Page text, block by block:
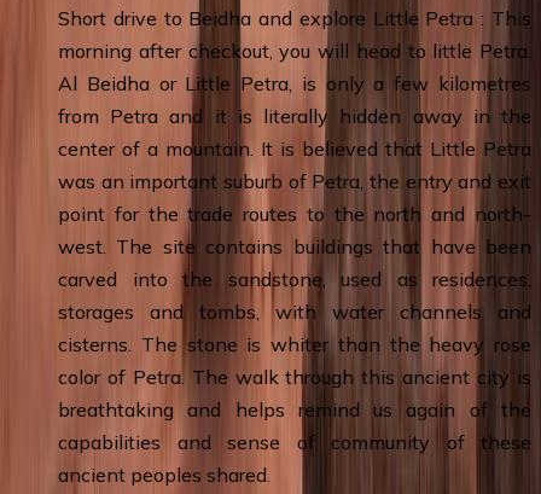
Short drive to Beidha and explore Little Petra : This
morning after checkout, you will head to little Petra.
Al Beidha or Little Petra, is only a few kilometres
from Petra and it is literally hidden away in the
center of a mountain. It is believed that Little Petra
was an important suburb of Petra, the entry and exit
point for the trade routes to the north and north-
west. The site contains buildings that have been
carved into the sandstone, used as residences,
storages and tombs, with water channels and
cisterns. The stone is whiter than the heavy rose
color of Petra. The walk through this ancient city is
breathtaking and helps remind us again of the
capabilities and sense of community of these
ancient peoples shared.